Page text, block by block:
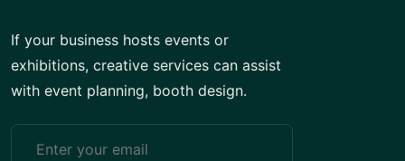
If your business hosts events or
exhibitions, creative services can assist
with event planning, booth design.